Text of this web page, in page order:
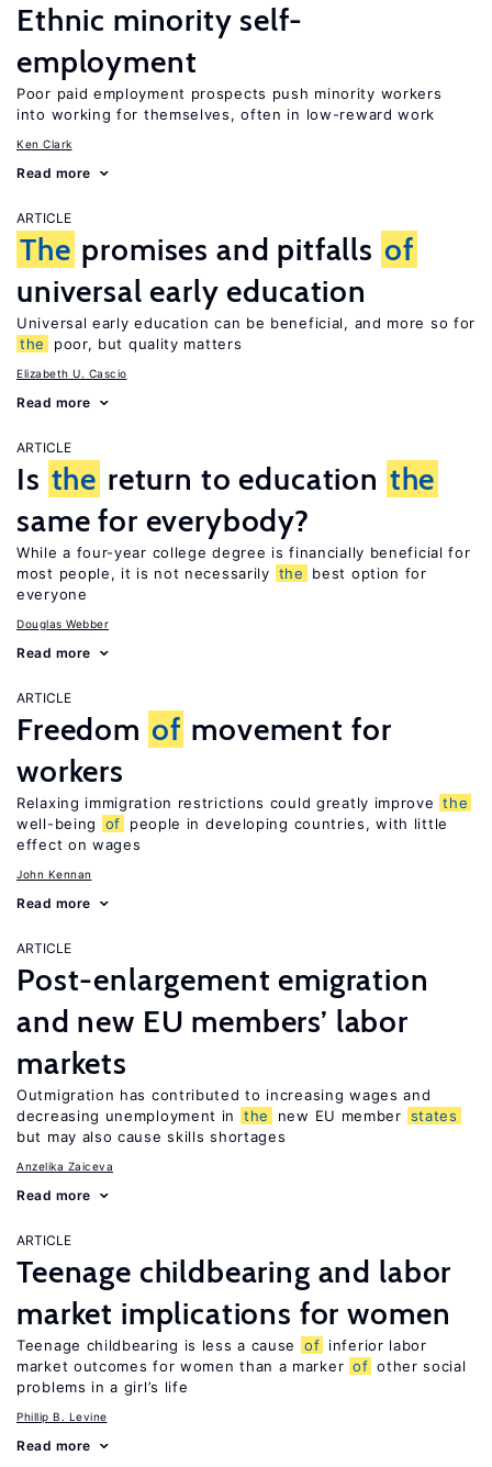
Ethnic minority self-
employment
Poor paid employment prospects push minority workers
into working for themselves, often in low-reward work
Ken Clark
Read more
ARTICLE
The promises and pitfalls of
universal early education
Universal early education can be beneficial, and more so for
the
poor, but quality matters
Elizabeth U. Cascio
Read more
ARTICLE
Is the return to education the
same for everybody?
While a four-year college degree is financially beneficial for
most people, it is not necessarily the
best option for
everyone
Douglas Webber
Read more
ARTICLE
Freedom of movement for
workers
Relaxing immigration restrictions could greatly improve the
well-being
of
people in developing countries, with little
effect on wages
John Kennan
Read more
ARTICLE
Post-enlargement emigration
and new EU members’ labor
markets
Outmigration has contributed to increasing wages and
decreasing unemployment in
the new EU member states
but may also cause skills shortages
Anzelika Zaiceva
Read more
ARTICLE
Teenage childbearing and labor
market implications for women
Teenage childbearing is less a cause of inferior labor
market outcomes for women than a marker of other social
problems in a girl’s life
Phillip B. Levine
Read more